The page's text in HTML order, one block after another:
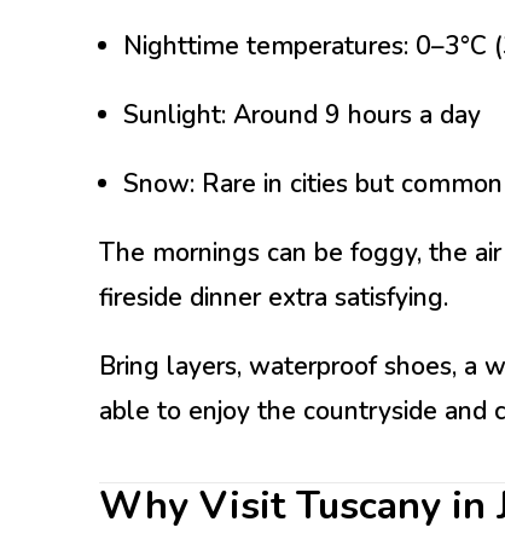
Nighttime temperatures: 0–3°C
Sunlight: Around 9 hours a day
Snow: Rare in cities but
The mornings can be foggy, the
fireside dinner extra satisfying.
Bring layers, waterproof shoes, a
able to enjoy the countryside and
Why Visit Tuscany in